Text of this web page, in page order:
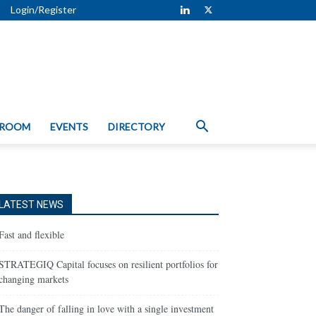
Login/Register
EVENTS DIRECTORY
LATEST NEWS
and flexible
Capital focuses on resilient portfolios for
markets
danger of falling in love with a single investment